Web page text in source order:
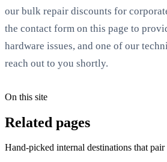
our bulk repair discounts for
the contact form on this page to
hardware issues, and one of our
reach out to you shortly.
On this site
Related pages
Hand-picked internal destinations that